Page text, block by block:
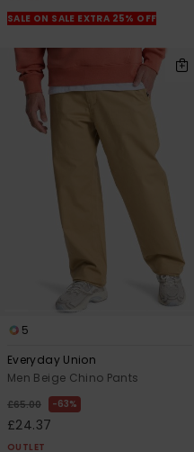
SALE ON SALE EXTRA 25% OFF
5
Everyday Union
Men Beige Chino Pants
£65.00 63%
£24.37
OUTLET